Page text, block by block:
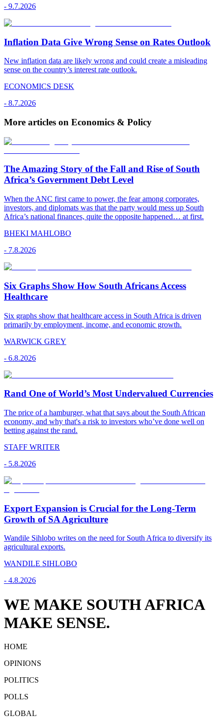
- 9.7.2026
Inflation Data Give Wrong Sense on Rates Outlook
New inflation data are likely wrong and could create a misleading
sense on the country’s interest rate outlook.
ECONOMICS DESK
- 8.7.2026
More articles on Economics & Policy
The Amazing Story of the Fall and Rise of South
Africa’s Government Debt Level
When the ANC first came to power, the fear among corporates,
investors, and diplomats was that the party would mess up South
Africa’s national finances, quite the opposite happened… at first.
BHEKI MAHLOBO
- 7.8.2026
Six Graphs Show How South Africans Access
Healthcare
Six graphs show that healthcare access in South Africa is driven
primarily by employment, income, and economic growth.
WARWICK GREY
- 6.8.2026
Rand One of World’s Most Undervalued Currencies
The price of a hamburger, what that says about the South African
economy, and why that's a risk to investors who’ve done well on
betting against the rand.
STAFF WRITER
- 5.8.2026
Export Expansion is Crucial for the Long-Term
Growth of SA Agriculture
Wandile Sihlobo writes on the need for South Africa to diversify its
agricultural exports.
WANDILE SIHLOBO
- 4.8.2026
WE MAKE SOUTH AFRICA
MAKE SENSE.
HOME
OPINIONS
POLITICS
POLLS
GLOBAL